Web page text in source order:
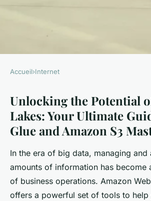
Unlocking the
Data Lakes: Your
Guide to AWS Glue
Amazon S3 Mastery
Accueil›Internet
Unlocking the Potential
Lakes: Your Ultimate
Glue and Amazon S3
In the era of big data, managing and
amounts of information has become
of business operations. Amazon
offers a powerful set of tools to help